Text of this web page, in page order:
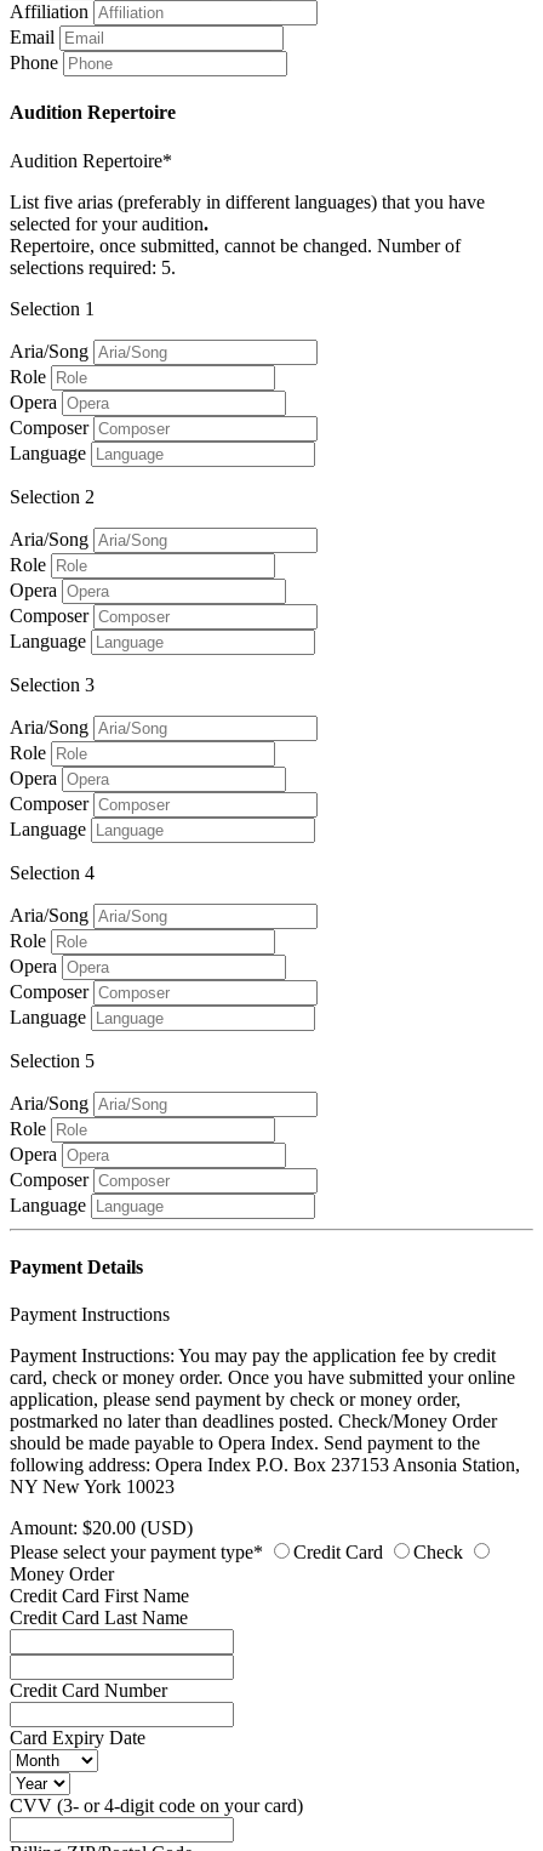
Affiliation
Email
Phone
Audition Repertoire
Audition Repertoire*
List five arias (preferably in different languages) that you have
selected for your audition.
Repertoire, once submitted, cannot be changed. Number of
selections required: 5.
Selection 1
Aria/Song
Role
Opera
Composer
Language
Selection 2
Aria/Song
Role
Opera
Composer
Language
Selection 3
Aria/Song
Role
Opera
Composer
Language
Selection 4
Aria/Song
Role
Opera
Composer
Language
Selection 5
Aria/Song
Role
Opera
Composer
Language
Payment Details
Payment Instructions
Payment Instructions: You may pay the application fee by credit
card, check or money order. Once you have submitted your online
application, please send payment by check or money order,
postmarked no later than deadlines posted. Check/Money Order
should be made payable to Opera Index. Send payment to the
following address: Opera Index P.O. Box 237153 Ansonia Station,
NY New York 10023
Amount: $20.00 (USD)
Please select your payment type*
Credit Card
Check
Money Order
Credit Card First Name
Credit Card Last Name
Credit Card Number
Card Expiry Date
CVV (3- or 4-digit code on your card)